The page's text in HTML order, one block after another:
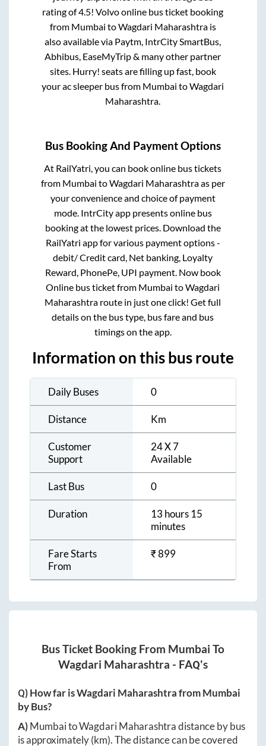
rating of 4.5! Volvo online bus ticket booking
from Mumbai toWagdari Maharashtrais
also available via Paytm, IntrCity SmartBus,
Abhibus, EaseMyTrip & many other partner
sites. Hurry! seats are filling up fast, book
your ac sleeper bus from Mumbai toWagdari
Maharashtra.
Bus Booking And Payment Options
At RailYatri, you can book online bus tickets
from Mumbai toWagdari Maharashtraas per
your convenience and choice of payment
mode. IntrCity app presents online bus
booking at the lowest prices. Download the
RailYatri app for various payment options -
debit/ Credit card, Net banking, Loyalty
Reward, PhonePe, UPI payment. Now book
Online bus ticket from Mumbai toWagdari
Maharashtra route in just one click! Get full
details on the bus type, bus fare and bus
timings on the app.
Information on this bus route
Daily Buses 0
Distance Km
Customer
Support
24 X 7
Available
Last Bus 0
Duration
13 hours 15
minutes
Fare Starts
From
₹899
Bus Ticket Booking From Mumbai To
Wagdari Maharashtra - FAQ's
Q) How far isWagdari MaharashtrafromMumbai
by Bus?
A)MumbaitoWagdari Maharashtradistance by bus
is approximately(km). The distance can be covered